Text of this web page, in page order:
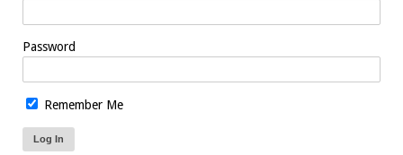
Password
Remember Me